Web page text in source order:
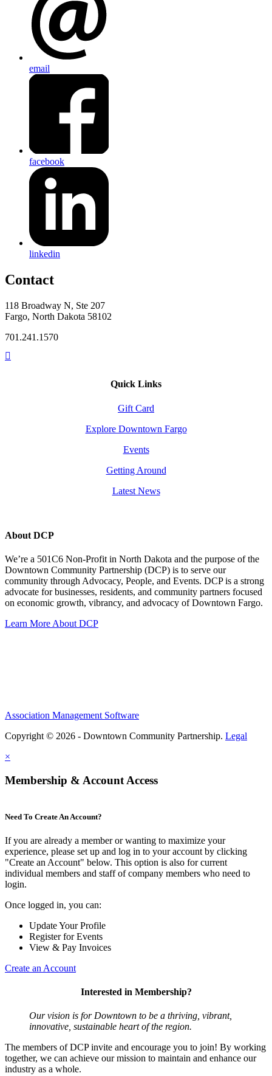
email
facebook
linkedin
Contact
118 Broadway N, Ste 207
Fargo, North Dakota 58102
701.241.1570
Quick Links
Gift Card
Explore Downtown Fargo
Events
Getting Around
Latest News
About DCP
We’re a 501C6 Non-Profit in North Dakota and the purpose of the
Downtown Community Partnership (DCP) is to serve our
community through Advocacy, People, and Events. DCP is a strong
advocate for businesses, residents, and community partners focused
on economic growth, vibrancy, and advocacy of Downtown Fargo.
Learn More About DCP
Association Management Software
Copyright © 2026 - Downtown Community Partnership. Legal
×
Membership & Account Access
Need To Create An Account?
If you are already a member or wanting to maximize your
experience, please set up and log in to your account by clicking
"Create an Account" below. This option is also for current
individual members and staff of company members who need to
login.
Once logged in, you can:
Update Your Profile
Register for Events
View & Pay Invoices
Create an Account
Interested in Membership?
Our vision is for Downtown to be a thriving, vibrant,
innovative, sustainable heart of the region.
The members of DCP invite and encourage you to join! By working
together, we can achieve our mission to maintain and enhance our
industry as a whole.